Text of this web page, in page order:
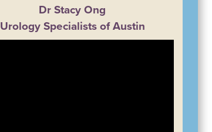
Dr Stacy Ong
Urology Specialists of Austin